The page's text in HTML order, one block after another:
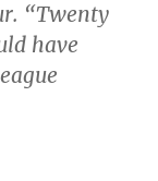
“Twenty
have